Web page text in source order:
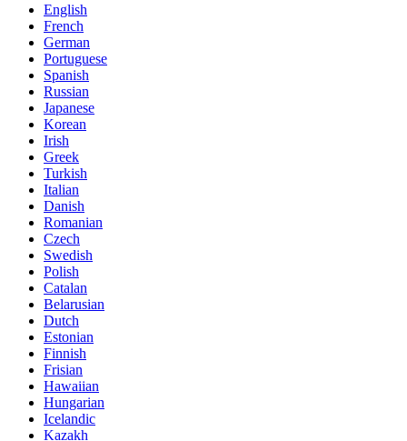
English
French
German
Portuguese
Spanish
Russian
Japanese
Korean
Irish
Greek
Turkish
Italian
Danish
Romanian
Czech
Swedish
Polish
Catalan
Belarusian
Dutch
Estonian
Finnish
Frisian
Hawaiian
Hungarian
Icelandic
Kazakh